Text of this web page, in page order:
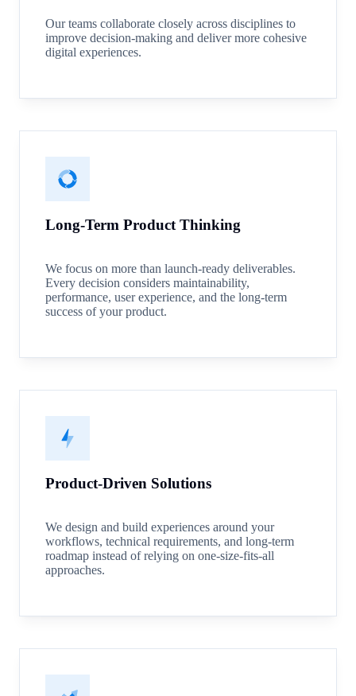
Product-Driven Solutions
We design and build experiences around your
workflows, technical requirements, and long-term
roadmap instead of relying on one-size-fits-all
approaches.
Our teams collaborate closely across disciplines to
improve decision-making and deliver more cohesive
digital experiences.
Long-Term Product Thinking
We focus on more than launch-ready deliverables.
Every decision considers maintainability,
performance, user experience, and the long-term
success of your product.